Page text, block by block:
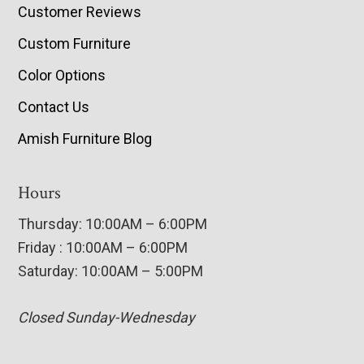
Customer Reviews
Custom Furniture
Color Options
Contact Us
Amish Furniture Blog
Hours
Thursday: 10:00AM – 6:00PM
Friday : 10:00AM – 6:00PM
Saturday: 10:00AM – 5:00PM
Closed Sunday-Wednesday